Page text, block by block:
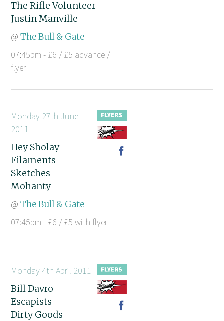
The Rifle Volunteer
Justin Manville
@The Bull & Gate
07:45pm - £6 / £5 advance /
flyer
Monday 27th June
2011
Hey Sholay
Filaments
Sketches
Mohanty
@The Bull & Gate
07:45pm - £6 / £5 with flyer
Monday 4th April 2011
Bill Davro
Escapists
Dirty Goods